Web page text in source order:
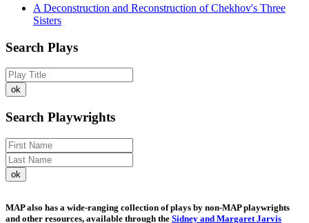
A Deconstruction and Reconstruction of Chekhov's Three
Sisters
Search Plays
Search Playwrights
MAP also has a wide-ranging collection of plays by non-MAP playwrights
and other resources, available through the Sidney and Margaret Jarvis